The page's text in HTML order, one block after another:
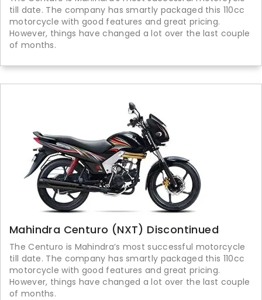
till date. The company has smartly packaged this 110cc
motorcycle with good features and great pricing.
However, things have changed a lot over the last couple
of months.
Mahindra Centuro (NXT) Discontinued
The Centuro is Mahindra’s most successful motorcycle
till date. The company has smartly packaged this 110cc
motorcycle with good features and great pricing.
However, things have changed a lot over the last couple
of months.